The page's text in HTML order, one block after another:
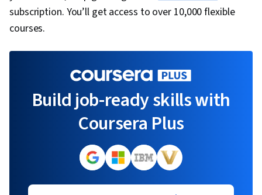
subscription. You’ll get access to over 10,000 flexible
courses.
Build job-ready skills with
Coursera Plus